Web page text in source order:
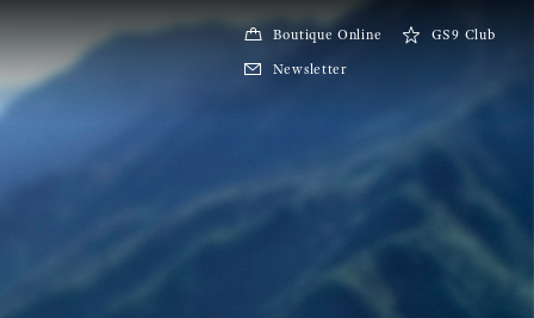
Boutique Online GS9 Club
Newsletter